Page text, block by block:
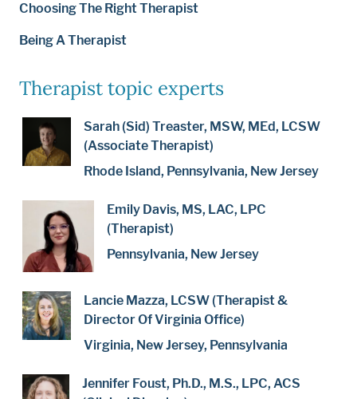
Choosing The Right Therapist
Being A Therapist
Therapist topic experts
Sarah (Sid) Treaster, MSW, MEd, LCSW
(Associate Therapist)
Rhode Island, Pennsylvania, New Jersey
Emily Davis, MS, LAC, LPC
(Therapist)
Pennsylvania, New Jersey
Lancie Mazza, LCSW (Therapist &
Director Of Virginia Office)
Virginia, New Jersey, Pennsylvania
Jennifer Foust, Ph.D., M.S., LPC, ACS